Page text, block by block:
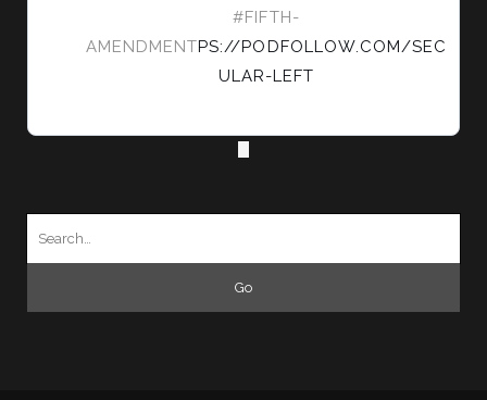
#FIFTH-
AMENDMENTPS://PODFOLLOW.COM/SEC
ULAR-LEFT